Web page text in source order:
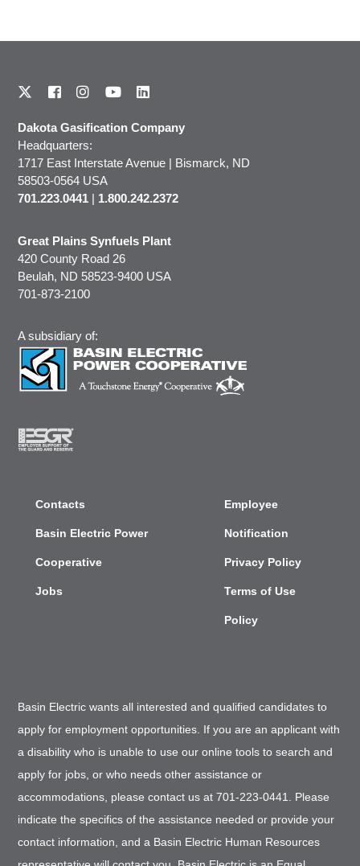
Dakota Gasification Company
Headquarters:
1717 East Interstate Avenue | Bismarck, ND
58503-0564 USA
701.223.0441 | 1.800.242.2372
Great Plains Synfuels Plant
420 County Road 26
Beulah, ND 58523-9400 USA
701-873-2100
A subsidiary of:
Contacts
Basin Electric Power
Cooperative
Jobs
Employee
Notification
Privacy Policy
Terms of Use
Policy
Basin Electric wants all interested and qualified candidates to
apply for employment opportunities. If you are an applicant with
a disability who is unable to use our online tools to search and
apply for jobs, or who needs other assistance or
accommodations, please contact us at 701-223-0441. Please
indicate the specifics of the assistance needed or provide your
contact information, and a Basin Electric Human Resources